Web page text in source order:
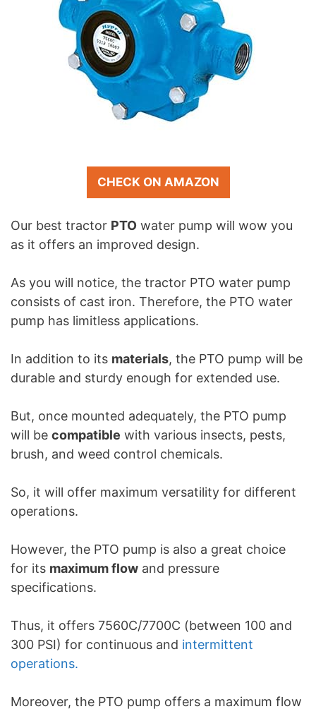
CHECK ON AMAZON
Our best tractor PTO water pump will wow you
as it offers an improved design.
As you will notice, the tractor PTO water pump
consists of cast iron. Therefore, the PTO water
pump has limitless applications.
In addition to its materials, the PTO pump will be
durable and sturdy enough for extended use.
But, once mounted adequately, the PTO pump
will be compatible with various insects, pests,
brush, and weed control chemicals.
So, it will offer maximum versatility for different
operations.
However, the PTO pump is also a great choice
for its maximum flow and pressure
specifications.
Thus, it offers 7560C/7700C (between 100 and
300 PSI) for continuous and intermittent
operations.
Moreover, the PTO pump offers a maximum flow